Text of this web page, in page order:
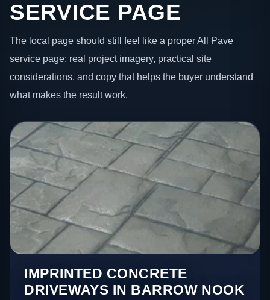
SERVICE PAGE
The local page should still feel like a proper All Pave
service page: real project imagery, practical site
considerations, and copy that helps the buyer understand
what makes the result work.
IMPRINTED CONCRETE
DRIVEWAYS IN BARROW NOOK